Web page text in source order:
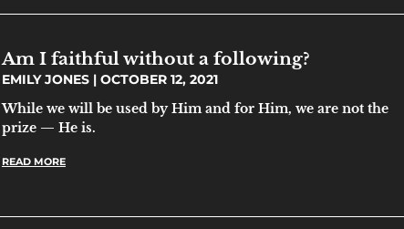
Am I faithful without a following?
EMILY JONES OCTOBER 12, 2021
While we will be used by Him and for Him, we are not the
prize — He is.
READ MORE